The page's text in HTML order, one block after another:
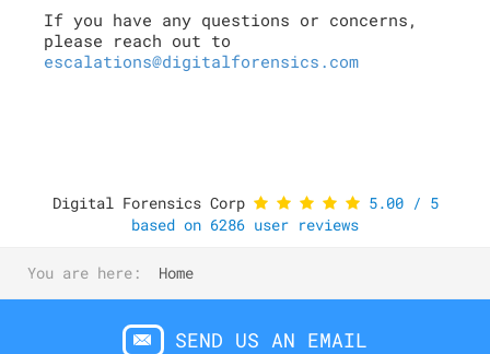
If you have any questions or concerns,
please reach out to
escalations@digitalforensics.com
Digital Forensics Corp 5.00/ 5
based on 6286 user reviews
You are here: Home
SEND US AN EMAIL